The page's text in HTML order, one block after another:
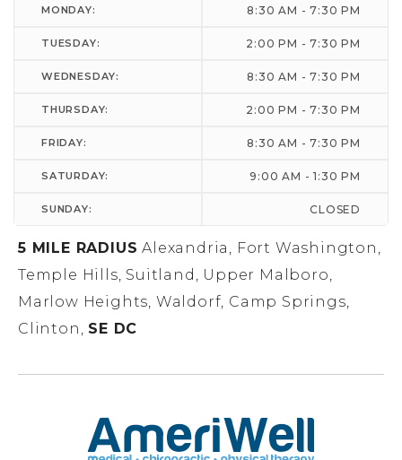
MONDAY: 8:30 AM - 7:30 PM
TUESDAY: 2:00 PM - 7:30 PM
WEDNESDAY: 8:30 AM - 7:30 PM
THURSDAY: 2:00 PM - 7:30 PM
FRIDAY: 8:30 AM - 7:30 PM
SATURDAY: 9:00 AM - 1:30 PM
SUNDAY: CLOSED
5 MILE RADIUS Alexandria, Fort Washington,
Temple Hills, Suitland, Upper Malboro,
Marlow Heights, Waldorf, Camp Springs,
Clinton, SE DC